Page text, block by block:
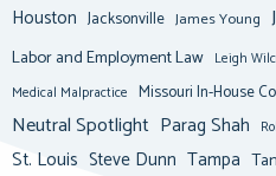
Houston Jacksonville James Young
Labor and Employment Law Leigh
Medical Malpractice Missouri In-House
Neutral Spotlight Parag Shah
St. Louis Steve Dunn Tampa